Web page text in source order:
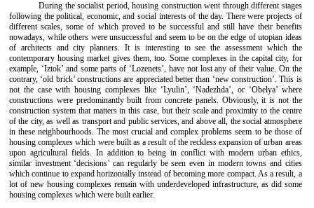
During the socialist period, housing construction went through different stages
following the political, economic, and social interests of the day. There were projects of
different scales, some of which proved to be successful and still have their benefits
nowadays, while others were unsuccessful and seem to be on the edge of utopian ideas
of architects and city planners. It is interesting to see the assessment which the
contemporary housing market gives them, too. Some complexes in the capital city, for
example, ‘Iztok’ and some parts of ‘Lozenets’, have not lost any of their value. On the
contrary, ‘old brick’ constructions are appreciated better than ‘new construction’. This is
not the case with housing complexes like ‘Lyulin’, ‘Nadezhda’, or ‘Obelya’ where
constructions were predominantly built from concrete panels. Obviously, it is not the
construction system that matters in this case, but their scale and proximity to the centre
of the city, as well as transport and public services, and above all, the social atmosphere
in these neighbourhoods. The most crucial and complex problems seem to be those of
housing complexes which were built as a result of the reckless expansion of urban areas
upon agricultural fields. In addition to being in conflict with modern urban ethics,
similar investment ‘decisions’ can regularly be seen even in modern towns and cities
which continue to expand horizontally instead of becoming more compact. As a result, a
lot of new housing complexes remain with underdeveloped infrastructure, as did some
housing complexes which were built earlier.